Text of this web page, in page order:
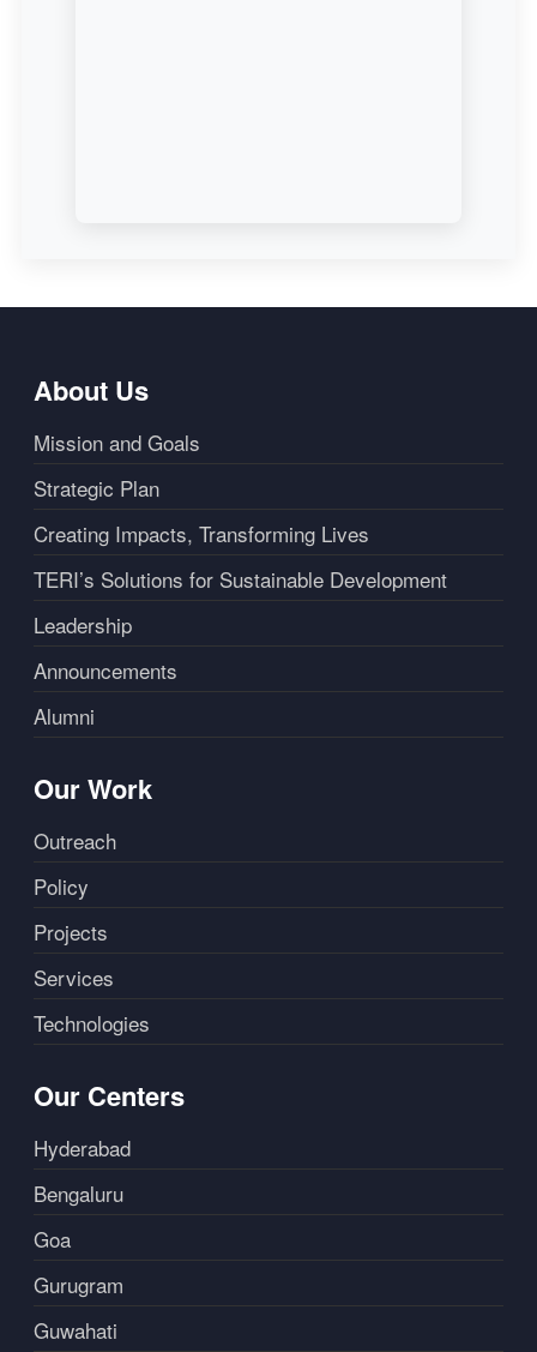
About Us
Mission and Goals
Strategic Plan
Creating Impacts, Transforming Lives
TERI’s Solutions for Sustainable Development
Leadership
Announcements
Alumni
Our Work
Outreach
Policy
Projects
Services
Technologies
Our Centers
Hyderabad
Bengaluru
Goa
Gurugram
Guwahati